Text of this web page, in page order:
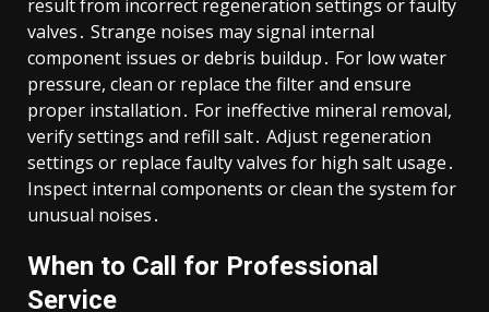
result from incorrect regeneration settings or faulty
valves․ Strange noises may signal internal
component issues or debris buildup․ For low water
pressure, clean or replace the filter and ensure
proper installation․ For ineffective mineral removal,
verify settings and refill salt․ Adjust regeneration
settings or replace faulty valves for high salt usage․
Inspect internal components or clean the system for
unusual noises․
When to Call for Professional
Service